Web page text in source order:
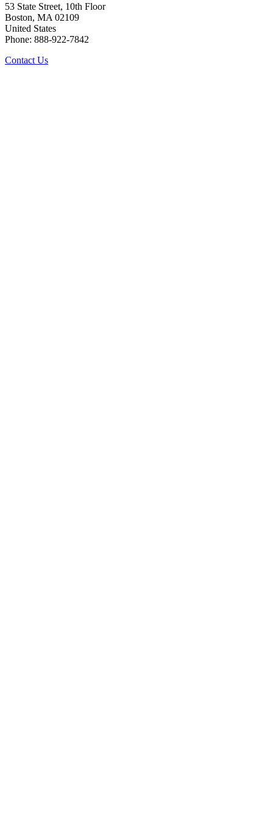
53 State Street, 10th Floor
Boston, MA 02109
United States
Phone: 888-922-7842
Contact Us